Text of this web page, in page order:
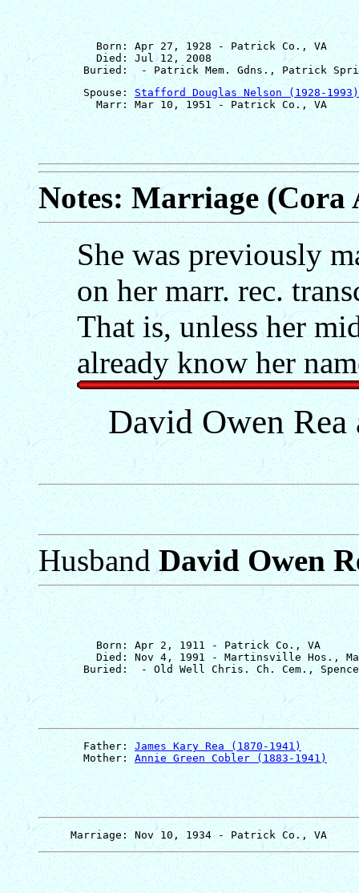
         Born: Apr 27, 1928 - Patrick Co., VA
         Died: Jul 12, 2008
       Spouse:
Stafford Douglas Nelson (1928-1993)
Notes: Marriage (Cora
She was previously
on her marr. rec.
That is, unless her
already know her
David Owen Rea
HusbandDavid Owen
         Born: Apr 2, 1911 - Patrick Co., VA
Died: Nov 4, 1991 - Martinsville Hos.,
       Father:
James Kary Rea (1870-1941)
       Mother:
Annie Green Cobler (1883-1941)